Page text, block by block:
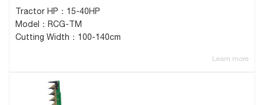
Tractor HP：15-40HP
Model：RCG-TM
Cutting Width：100-140cm
Learn more